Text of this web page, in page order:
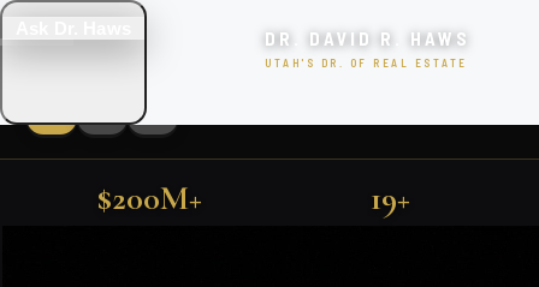
DR. DAVID R. HAWS
UTAH'S DR. OF REAL ESTATE
LUXURY UTAH PROPERTIES
$200M+ 19+